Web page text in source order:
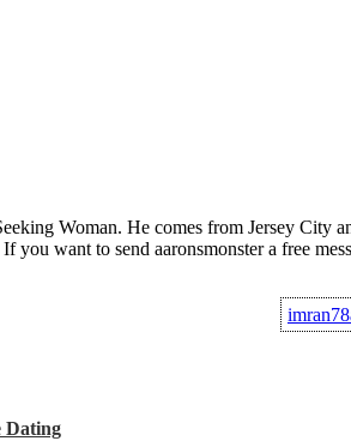
Woman. He comes from Jersey City
you want to send aaronsmonster a free
Dating